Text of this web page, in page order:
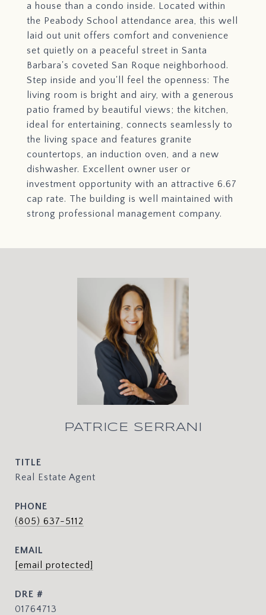
a house than a condo inside. Located within
the Peabody School attendance area, this well
laid out unit offers comfort and convenience
set quietly on a peaceful street in Santa
Barbara's coveted San Roque neighborhood.
Step inside and you'll feel the openness: The
living room is bright and airy, with a generous
patio framed by beautiful views; the kitchen,
ideal for entertaining, connects seamlessly to
the living space and features granite
countertops, an induction oven, and a new
dishwasher. Excellent owner user or
investment opportunity with an attractive 6.67
cap rate. The building is well maintained with
strong professional management company.
PATRICE SERRANI
TITLE
Real Estate Agent
PHONE
(805) 637-5112
EMAIL
[email protected]
DRE #
01764713